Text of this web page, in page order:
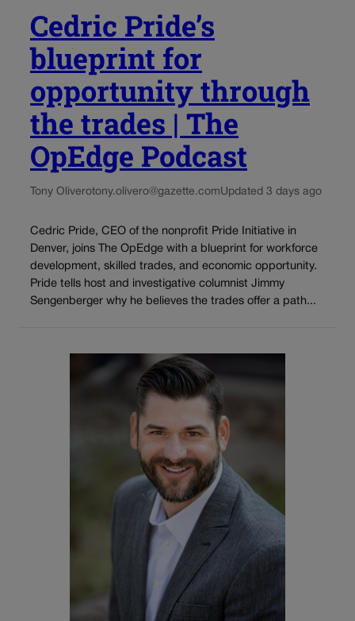
Cedric Pride’s
blueprint for
opportunity through
the trades | The
OpEdge Podcast
Tony Oliverotony.olivero@gazette.comUpdated 3 days ago
Cedric Pride, CEO of the nonprofit Pride Initiative in
Denver, joins The OpEdge with a blueprint for workforce
development, skilled trades, and economic opportunity.
Pride tells host and investigative columnist Jimmy
Sengenberger why he believes the trades offer a path...